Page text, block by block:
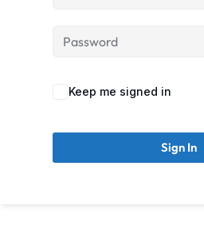
Keep me signed in
Sign In